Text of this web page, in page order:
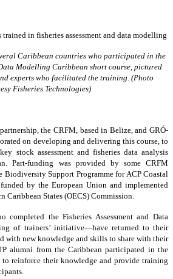
Caribbean countries who participated in the
Modelling Caribbean short course, pictured
experts who facilitated the training. (Photo
Fisheries Technologies)
the CRFM, based in Belize, and GRÓ-
on developing and delivering this course, to
stock assessment and fisheries data analysis
Part-funding was provided by some CRFM
Biodiversity Support Programme for ACP Coastal
by the European Union and implemented
Caribbean States (OECS) Commission.
completed the Fisheries Assessment and Data
of trainers’ initiative—have returned to their
with new knowledge and skills to share with their
alumni from the Caribbean participated in the
to reinforce their knowledge and provide training